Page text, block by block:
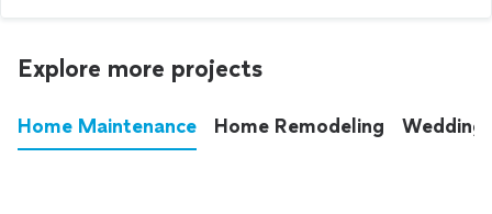
Explore more projects
Home Maintenance Home Remodeling